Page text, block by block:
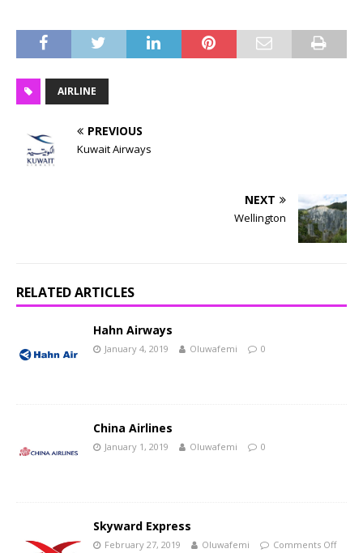
AIRLINE
PREVIOUS
Kuwait Airways
NEXT
Wellington
RELATED ARTICLES
Hahn Airways
January 4, 2019 Oluwafemi 0
China Airlines
January 1, 2019 Oluwafemi 0
Skyward Express
February 27, 2019 Oluwafemi Comments Off